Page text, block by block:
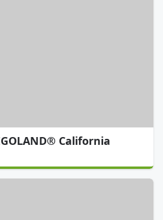
California